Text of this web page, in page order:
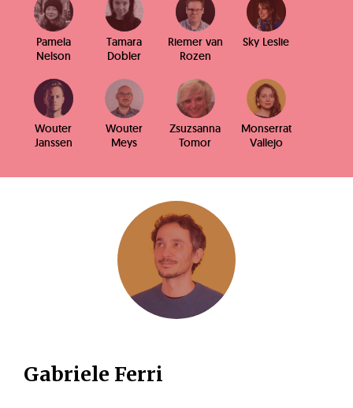
Pamela
Nelson
Tamara
Dobler
Riemer van
Rozen
Sky Leslie
Wouter
Janssen
Wouter
Meys
Zsuzsanna
Tomor
Monserrat
Vallejo
Gabriele Ferri